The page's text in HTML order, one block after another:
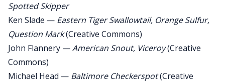
Spotted Skipper
Ken Slade — Eastern Tiger Swallowtail, Orange Sulfur,
Question Mark(Creative Commons)
John Flannery —American Snout, Viceroy(Creative
Commons)
Michael Head — Baltimore Checkerspot(Creative